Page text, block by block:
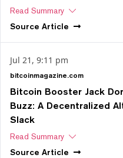
Read Summary
Source Article
Jul 21, 9:11 pm
bitcoinmagazine.com
Bitcoin Booster Jack
Buzz: A Decentralized
Slack
Read Summary
Source Article